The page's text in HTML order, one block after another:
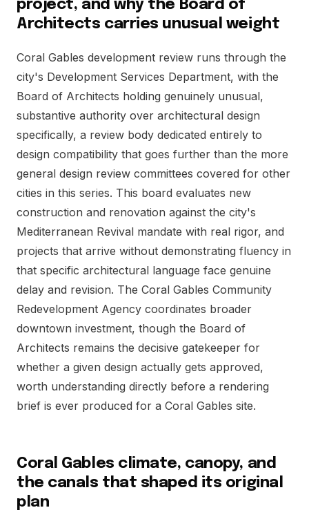
project, and why the Board of
Architects carries unusual weight
Coral Gables development review runs through the
city's Development Services Department, with the
Board of Architects holding genuinely unusual,
substantive authority over architectural design
specifically, a review body dedicated entirely to
design compatibility that goes further than the more
general design review committees covered for other
cities in this series. This board evaluates new
construction and renovation against the city's
Mediterranean Revival mandate with real rigor, and
projects that arrive without demonstrating fluency in
that specific architectural language face genuine
delay and revision. The Coral Gables Community
Redevelopment Agency coordinates broader
downtown investment, though the Board of
Architects remains the decisive gatekeeper for
whether a given design actually gets approved,
worth understanding directly before a rendering
brief is ever produced for a Coral Gables site.
Coral Gables climate, canopy, and
the canals that shaped its original
plan